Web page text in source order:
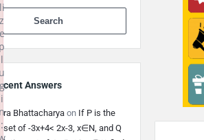
When
Answers
Bhattacharyaon If P is the
set of -3x+4< 2x-3, x∈N, and Q
li
z
e
p
l
u
g
i
n
: